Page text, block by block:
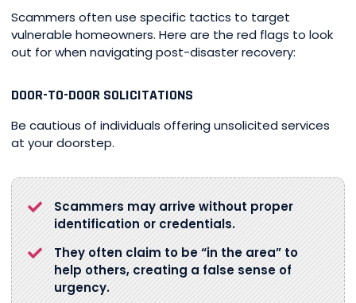
Scammers often use specific tactics to target
vulnerable homeowners. Here are the red flags to look
out for when navigating post-disaster recovery:
DOOR-TO-DOOR SOLICITATIONS
Be cautious of individuals offering unsolicited services
at your doorstep.
Scammers may arrive without proper
identification or credentials.
They often claim to be “in the area” to
help others, creating a false sense of
urgency.